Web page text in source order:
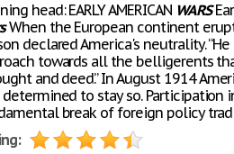
head: EARLY AMERICAN WARS
When the European continent
declared America's neutrality.
towards all the belligerents
and deed.” In August 1914
determined to stay so. Participation
break of foreign policy